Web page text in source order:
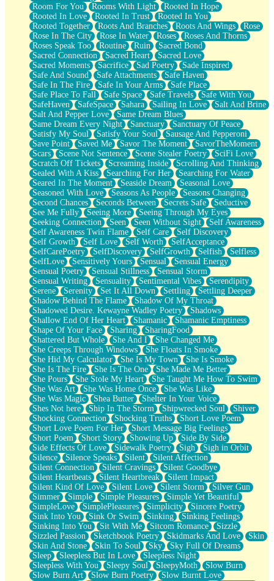
Room For You
Rooms With Light
Rooted In Hope
Rooted In Love
Rooted In Trust
Rooted In You
Rooted Together
Roots And Branches Roots And Wings
Rose
Rose In The City
Rose In Water Roses
Roses And Thorns
Roses Speak Too
Routine Ruin
Sacred Bond
Sacred Connection
Sacred Heart
Sacred Love
Sacred Moments
Sacrifice Sad Poetry
Sade Inspired
Safe And Sound
Safe Attachments
Safe Haven
Safe In The Fire
Safe In Your Arms
Safe Place
Safe Place To Fall
Safe Space Safe Travels
Safe With You
SafeHaven
SafeSpace Sahara Sailing In Love
Salt And Brine
Salt And Pepper Love
Same Dream Blues
Same Dream Every Night
Sanctuary
Sanctuary Of Peace
Satisfy My Soul
Satisfy Your Soul
Sausage And Pepperoni
Save Point
Saved Me Savor The Moment
SavorTheMoment
Scars
Scene Not Sentence Scene Stealer Poetry
SciFi Love
Scratch Off Tickets
Screaming Inside
Scrolling And Thinking
Sealed With A Kiss
Searching For Her
Searching For Water
Seared In The Moment
Seaside Dream
Seasonal Love
Seasoned With Love
Seasons As People
Seasons Changing
Second Chances
Seconds Between Secrets Safe
Seductive
See Me Fully
Seeing More
Seeing Through My Eyes
Seeking Connection
Seen Seen Without Sight
Self Awareness
Self Awareness Twin Flame
Self Care
Self Discovery
Self Growth
Self Love Self Worth
SelfAcceptance
SelfCarePoetry
SelfDiscovery SelfGrowth Selfish
Selfless
SelfLove
Sensitively Yours Sensual
Sensual Energy
Sensual Poetry
Sensual Stillness
Sensual Storm
Sensual Writing
Sensuality Sentimental Vibes
Serendipity
Serene
Serenity Set It All Down Settling
Settling Deeper
Shadow Behind The Flame
Shadow Of My Throat
Shadowed Desire. Kewayne Wadley Poetry
Shadows
Shallow End Of Her Heart
Shamanic
Shamanic Emptiness
Shape Of Your Face
Sharing
SharingFood
Shattered But Whole
She And I
She Changed Me
She Creeps Through Windows
She Floats In Smoke
She Hid My Calculator
She Is My Town
She Is Smoke
She Is The Fire
She Is The One
She Made Me Better
She Pours
She Stole My Heart
She Taught Me How To Swim
She Was Art
She Was Home Once
She Was Like
She Was Magic
Shea Butter
Shelter In Your Voice
Shes Not here
Ship In The Storm Shipwrecked Soul
Shiver
Shocking Connection
Shocking Truths
Short Love Poem
Short Love Poem For Her
Short Message Big Feelings
Short Poem
Short Story Showing Up
Side By Side
Side Effects Of Love
Sidewalk Poetry Sigh
Sigh in Orbit
Silence
Silence Speaks Silent
Silent Affection
Silent Connection
Silent Cravings
Silent Goodbye
Silent Heartbeats
Silent Heartbreak
Silent Impact
Silent Kind Of Love
Silent Love Silent Storm
Silver Gun
Simmer
Simple Simple Pleasures
Simple Yet Beautiful
SimpleLove
SimplePleasures Simplicity
Sincere Poetry
Sink Into You
Sink Or Swim Sinking
Sinking Feelings
Sinking Into You
Sit With Me Sitcom Romance
Sizzle
Sizzled Passion
Sketchbook Poetry Skidmarks And Love
Skin
Skin And Stone
Skin To Soul Sky
Sky Full Of Dreams
Sleep
Sleepless But In Love
Sleepless Night
Sleepless With You
Sleepy Soul SleepyMoth
Slow Burn
Slow Burn Art
Slow Burn Poetry
Slow Burnt Love